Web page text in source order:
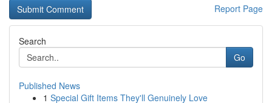
Report Page
Search
Go
Published News
1 Special Gift Items They'll Genuinely Love